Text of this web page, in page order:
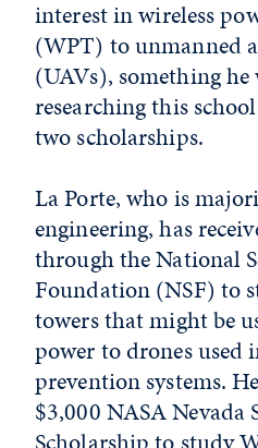
interest in wireless
(WPT) to unmanned
(UAVs), something
researching this
two scholarships.
La Porte, who is
engineering, has
through the National
Foundation (NSF) to
towers that might be
power to drones
prevention systems.
$3,000 NASA Nevada